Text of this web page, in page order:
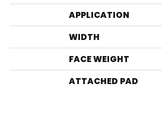
APPLICATION
WIDTH
FACE WEIGHT
ATTACHED PAD